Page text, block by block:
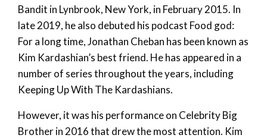
Bandit in Lynbrook, New York, in February 2015. In
late 2019, he also debuted his podcast Food god:
For a long time, Jonathan Cheban has been known as
Kim Kardashian’s best friend. He has appeared in a
number of series throughout the years, including
Keeping Up With The Kardashians.
However, it was his performance on Celebrity Big
Brother in 2016 that drew the most attention. Kim